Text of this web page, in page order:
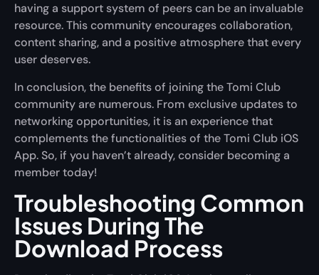
having a support system of peers can be an invaluable
resource. This community encourages collaboration,
content sharing, and a positive atmosphere that every
user deserves.
In conclusion, the benefits of joining the Tomi Club
community are numerous. From exclusive updates to
networking opportunities, it is an experience that
complements the functionalities of the Tomi Club iOS
App. So, if you haven’t already, consider becoming a
member today!
Troubleshooting Common
Issues During The
Download Process